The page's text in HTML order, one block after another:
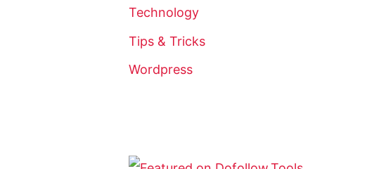
Technology
Tips & Tricks
Wordpress